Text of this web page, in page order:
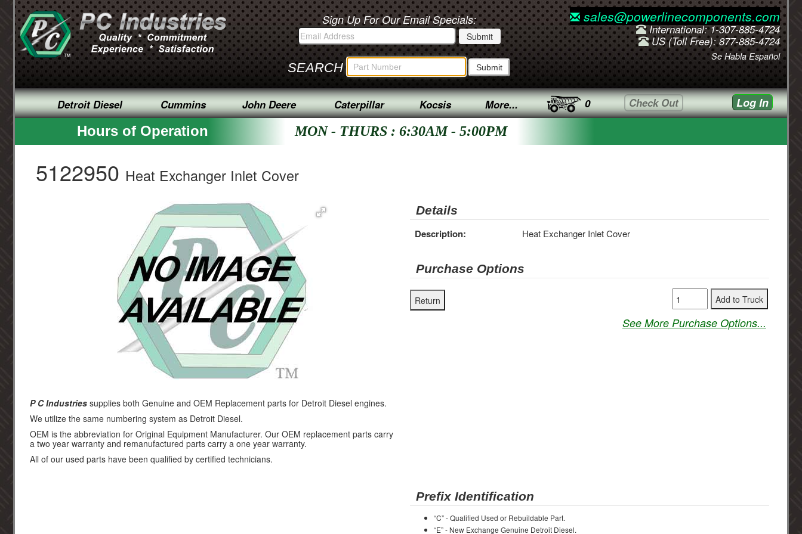
Sign Up For Our Email Specials:
SEARCH
sales@powerlinecomponents.com
International: 1-307-885-4724
US (Toll Free): 877-885-4724
Se Habla Español
Detroit Diesel Cummins John Deere Caterpillar Kocsis More... 0 Check Out Log In
Hours of Operation MON - THURS : 6:30AM - 5:00PM
5122950 Heat Exchanger Inlet Cover
Details
Description: Heat Exchanger Inlet Cover
Purchase Options
See More Purchase Options...
P C Industries supplies both Genuine and OEM Replacement parts for Detroit Diesel engines.
We utilize the same numbering system as Detroit Diesel.
OEM is the abbreviation for Original Equipment Manufacturer. Our OEM replacement parts carry
a two year warranty and remanufactured parts carry a one year warranty.
All of our used parts have been qualified by certified technicians.
Prefix Identification
“C” - Qualified Used or Rebuildable Part.
“E” - New Exchange Genuine Detroit Diesel.